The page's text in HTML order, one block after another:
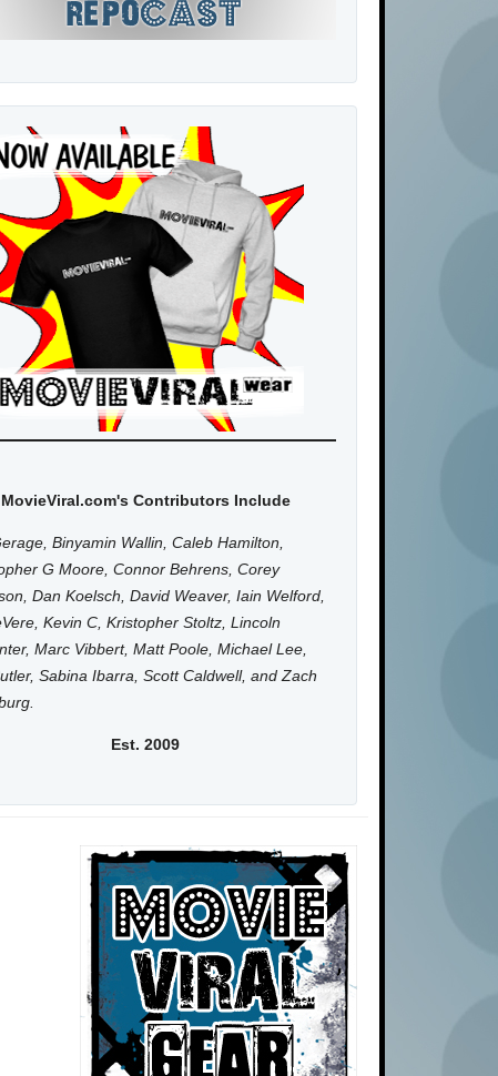
MovieViral.com's Contributors Include
Binyamin Wallin, Caleb Hamilton,
G Moore, Connor Behrens, Corey
Dan Koelsch, David Weaver, Iain Welford,
Kevin C, Kristopher Stoltz, Lincoln
Marc Vibbert, Matt Poole, Michael Lee,
Sabina Ibarra, Scott Caldwell, and Zach
Est. 2009